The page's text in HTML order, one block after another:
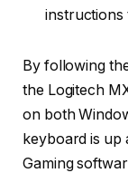
instructions
By following
the Logitech
on both
keyboard is up
Gaming